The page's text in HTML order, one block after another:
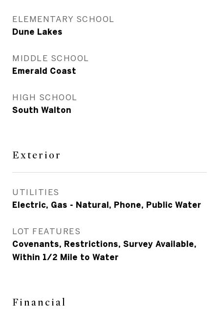
ELEMENTARY SCHOOL
Dune Lakes
MIDDLE SCHOOL
Emerald Coast
HIGH SCHOOL
South Walton
Exterior
UTILITIES
Electric, Gas - Natural, Phone, Public Water
LOT FEATURES
Covenants, Restrictions, Survey Available,
Within 1/2 Mile to Water
Financial